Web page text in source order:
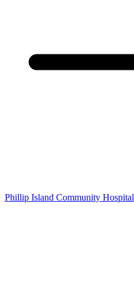
Phillip Island Community Hospital